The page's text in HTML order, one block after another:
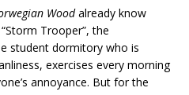
Woodalready know
Trooper”, the
student dormitory who is
exercises every morning
annoyance. But for the